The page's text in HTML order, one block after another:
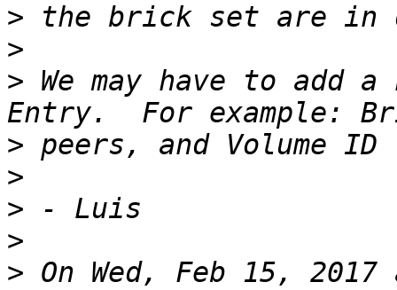
>
>
> We may have to add
>
>
>
>
> On Wed, Feb 15, 2017